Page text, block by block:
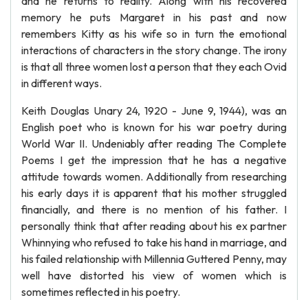
memory he puts Margaret in his past and now
remembers Kitty as his wife so in turn the emotional
interactions of characters in the story change. The irony
is that all three women lost a person that they each Ovid
in different ways.
Keith Douglas Unary 24, 1920 - June 9, 1944), was an
English poet who is known for his war poetry during
World War II. Undeniably after reading The Complete
Poems I get the impression that he has a negative
attitude towards women. Additionally from researching
his early days it is apparent that his mother struggled
financially, and there is no mention of his father. I
personally think that after reading about his ex partner
Whinnying who refused to take his hand in marriage, and
his failed relationship with Millennia Guttered Penny, may
well have distorted his view of women which is
sometimes reflected in his poetry.